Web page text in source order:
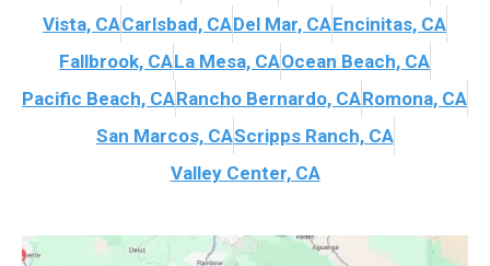
Vista, CACarlsbad, CADel Mar, CAEncinitas, CA
Fallbrook, CALa Mesa, CAOcean Beach, CA
Pacific Beach, CARancho Bernardo, CARomona, CA
San Marcos, CAScripps Ranch, CA
Valley Center, CA